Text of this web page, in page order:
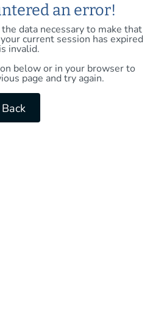
an error!
data necessary to make that
current session has expired
invalid.
below or in your browser to
page and try again.
Back